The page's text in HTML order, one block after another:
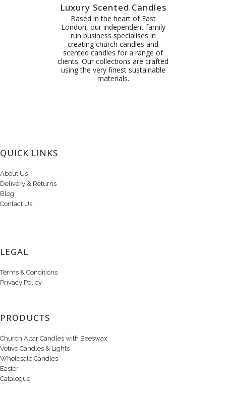
Luxury Scented Candles
Based in the heart of East
London, our independent family
run business specialises in
creating church candles and
scented candles for a range of
clients. Our collections are crafted
using the very finest sustainable
materials.
QUICK LINKS
About Us
Delivery & Returns
Blog
Contact Us
LEGAL
Terms & Conditions
Privacy Policy
PRODUCTS
Church Altar Candles with Beeswax
Votive Candles & Lights
Wholesale Candles
Easter
Catalogue